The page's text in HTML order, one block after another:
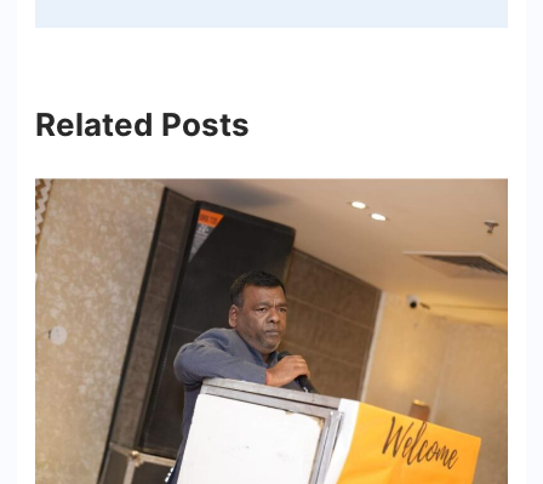
Related Posts